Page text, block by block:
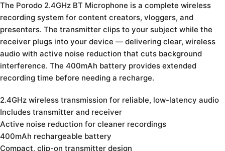
The Porodo 2.4GHz BT Microphone is a complete wireless
recording system for content creators, vloggers, and
presenters. The transmitter clips to your subject while the
receiver plugs into your device — delivering clear, wireless
audio with active noise reduction that cuts background
interference. The 400mAh battery provides extended
recording time before needing a recharge.
2.4GHz wireless transmission for reliable, low-latency audio
Includes transmitter and receiver
Active noise reduction for cleaner recordings
400mAh rechargeable battery
Compact, clip-on transmitter design